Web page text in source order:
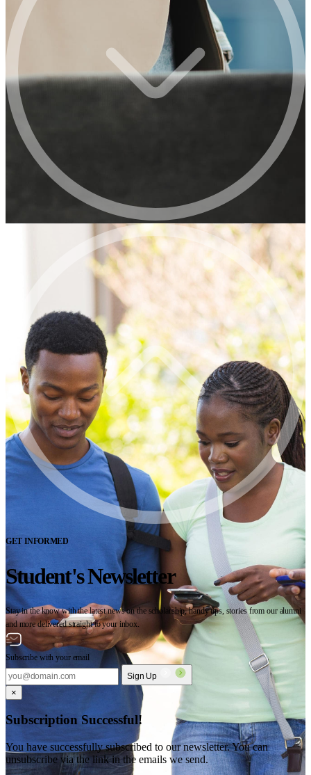
GET INFORMED
Student's Newsletter
Stay in the know with the latest news on the scholarship, handy tips, stories from our alumni
and more delivered straight to your inbox.
Subscribe with your email
Sign Up
×
Subscription Successful!
You have successfully subscribed to our newsletter. You can
unsubscribe via the link in the emails we send.